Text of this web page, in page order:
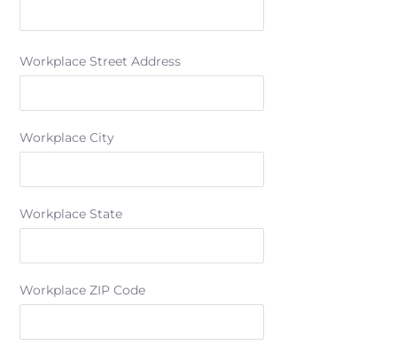
Workplace Street Address
Workplace City
Workplace State
Workplace ZIP Code